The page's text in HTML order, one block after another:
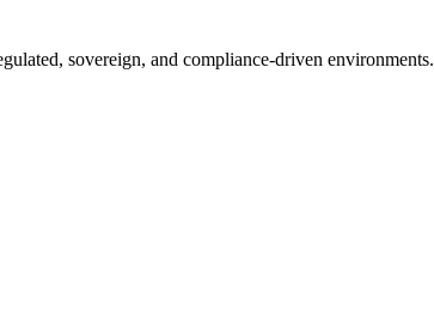
sovereign, and compliance-driven environments.